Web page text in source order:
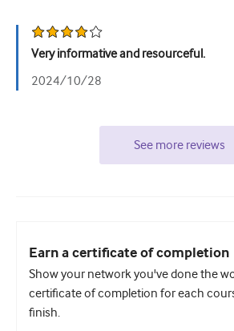
Very informative and resourceful.
2024/10/28
See more reviews
Earn a certificate of completion
Show your network you've done the
certificate of completion for each
finish.